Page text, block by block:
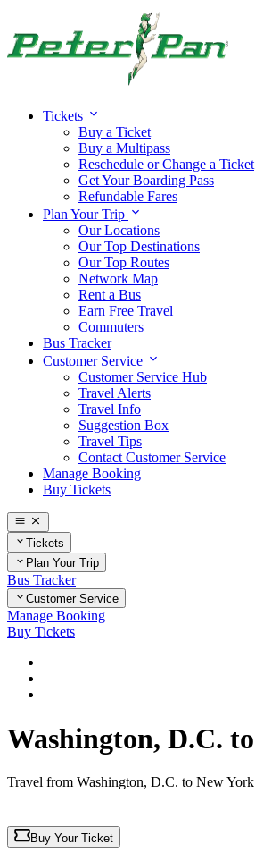
Tickets
Buy a Ticket
Buy a Multipass
Reschedule or Change a Ticket
Get Your Boarding Pass
Refundable Fares
Plan Your Trip
Our Locations
Our Top Destinations
Our Top Routes
Network Map
Rent a Bus
Earn Free Travel
Commuters
Bus Tracker
Customer Service
Customer Service Hub
Travel Alerts
Travel Info
Suggestion Box
Travel Tips
Contact Customer Service
Manage Booking
Buy Tickets
Tickets
Plan Your Trip
Bus Tracker
Customer Service
Manage Booking
Buy Tickets
Washington, D.C.
Travel from Washington, D.C. to New
Buy Your Ticket